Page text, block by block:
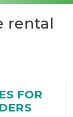
rental
FOR